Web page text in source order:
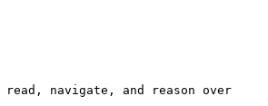
navigate, and reason over